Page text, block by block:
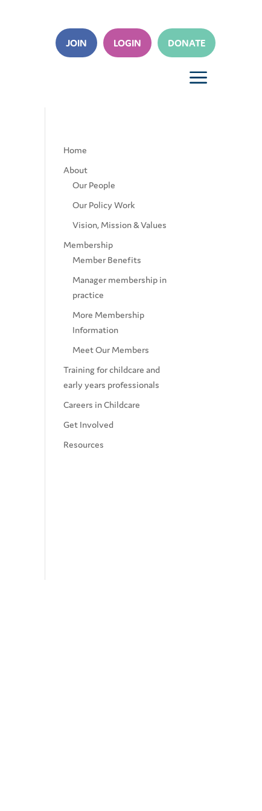
JOIN LOGIN DONATE
a
Home
About
Our People
Our Policy Work
Vision, Mission & Values
Membership
Member Benefits
Manager membership in
practice
More Membership
Information
Meet Our Members
Training for childcare and
early years professionals
Careers in Childcare
Get Involved
Resources